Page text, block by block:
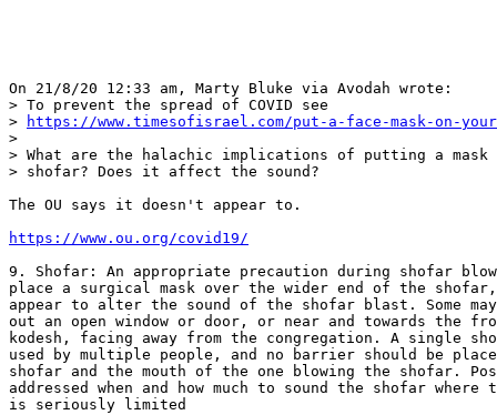
On 21/8/20 12:33 am, Marty Bluke via Avodah wrote:
> To prevent the spread of COVID see
>
https://www.timesofisrael.com/put-a-face-mask-on-
>
> What are the halachic implications of putting a
> shofar? Does it affect the sound?
The OU says it doesn't appear to.
https://www.ou.org/covid19/
9. Shofar: An appropriate precaution during shofar
place a surgical mask over the wider end of the
appear to alter the sound of the shofar blast. Some
out an open window or door, or near and towards the
kodesh, facing away from the congregation. A single
used by multiple people, and no barrier should be
shofar and the mouth of the one blowing the shofar.
addressed when and how much to sound the shofar
is seriously limited